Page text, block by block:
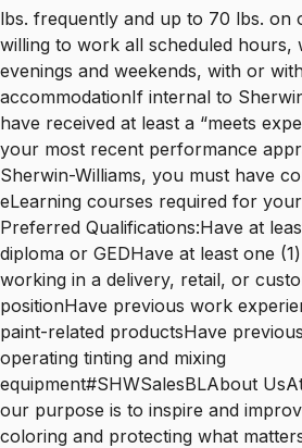
lbs. frequently and up to 70 lbs. on
willing to work all scheduled hours,
evenings and weekends, with or
accommodationIf internal to
have received at least a “meets
your most recent performance
Sherwin-Williams, you must have
eLearning courses required for
Preferred Qualifications:Have at
diploma or GEDHave at least one
working in a delivery, retail, or
positionHave previous work
paint-related productsHave
operating tinting and mixing
equipment#SHWSalesBLAbout
our purpose is to inspire and
coloring and protecting what